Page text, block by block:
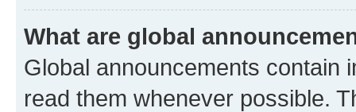
What are global
Global announcements contain
read them whenever possible.